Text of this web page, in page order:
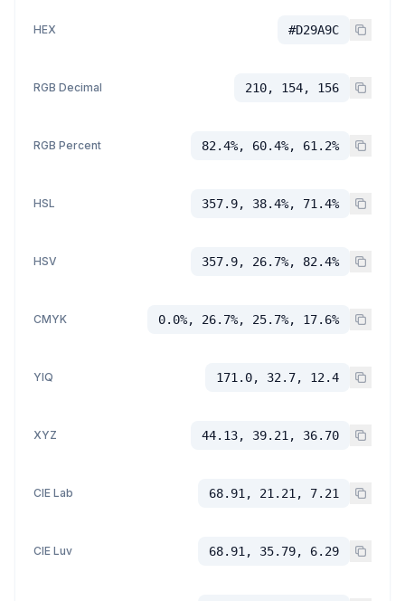
HEX #D29A9C
RGB Decimal 210, 154, 156
RGB Percent 82.4%, 60.4%, 61.2%
HSL 357.9, 38.4%, 71.4%
HSV 357.9, 26.7%, 82.4%
CMYK 0.0%, 26.7%, 25.7%, 17.6%
YIQ 171.0, 32.7, 12.4
XYZ 44.13, 39.21, 36.70
CIE Lab 68.91, 21.21, 7.21
CIE Luv 68.91, 35.79, 6.29